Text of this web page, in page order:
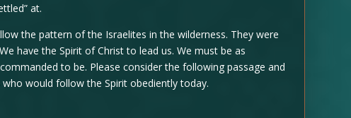
at.
the pattern of the Israelites in the wilderness. They were
have the Spirit of Christ to lead us. We must be as
to be. Please consider the following passage and
would follow the Spirit obediently today.